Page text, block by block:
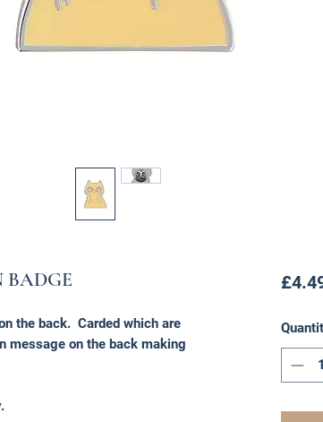
BADGE
the back. Carded which are
message on the back making